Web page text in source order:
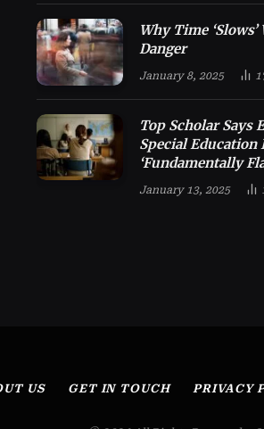
Why Time ‘Slows’
Danger
January 8, 2025
Top Scholar Says
Special
‘Fundamentally
January 13, 2025
US GET IN TOUCH PRIVACY